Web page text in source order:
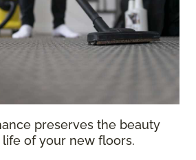
preserves the beauty
of your new floors.